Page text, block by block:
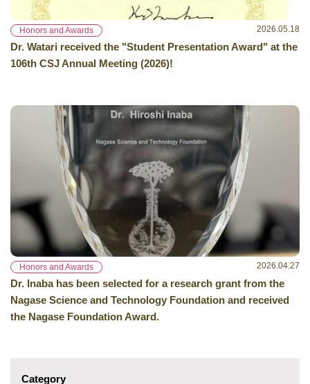
Honors and Awards 2026.05.18
Dr. Watari received the "Student Presentation Award" at the
106th CSJ Annual Meeting (2026)!
Honors and Awards 2026.04.27
Dr. Inaba has been selected for a research grant from the
Nagase Science and Technology Foundation and received
the Nagase Foundation Award.
Category